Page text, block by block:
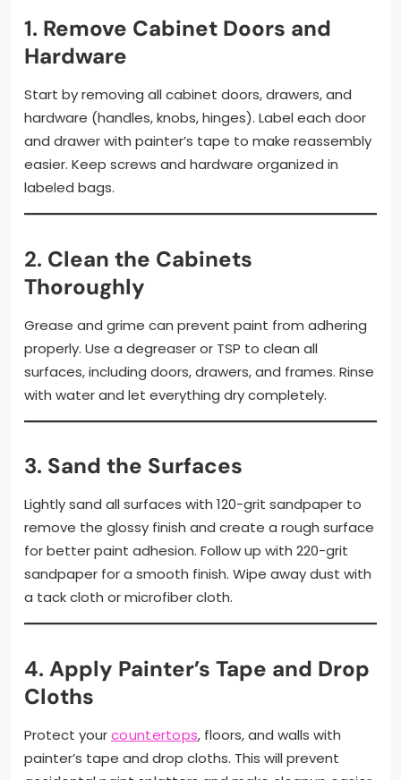
1. Remove Cabinet Doors and
Hardware
Start by removing all cabinet doors, drawers, and
hardware (handles, knobs, hinges). Label each door
and drawer with painter’s tape to make reassembly
easier. Keep screws and hardware organized in
labeled bags.
2. Clean the Cabinets
Thoroughly
Grease and grime can prevent paint from adhering
properly. Use a degreaser or TSP to clean all
surfaces, including doors, drawers, and frames. Rinse
with water and let everything dry completely.
3. Sand the Surfaces
Lightly sand all surfaces with 120-grit sandpaper to
remove the glossy finish and create a rough surface
for better paint adhesion. Follow up with 220-grit
sandpaper for a smooth finish. Wipe away dust with
a tack cloth or microfiber cloth.
4. Apply Painter’s Tape and Drop
Cloths
Protect yourcountertops, floors, and walls with
painter’s tape and drop cloths. This will prevent